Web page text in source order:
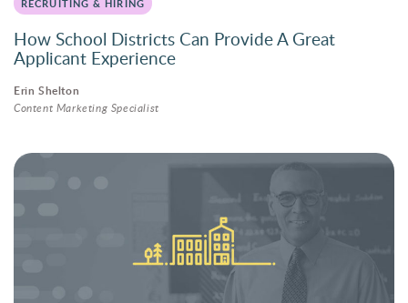
RECRUITING & HIRING
How School Districts Can Provide A Great
Applicant Experience
Erin Shelton
Content Marketing Specialist